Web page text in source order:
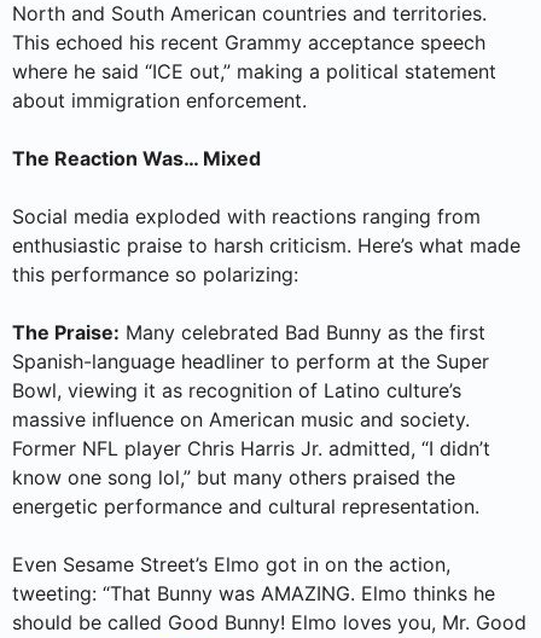
North and South American countries and territories.
This echoed his recent Grammy acceptance speech
where he said “ICE out,” making a political statement
about immigration enforcement.
The Reaction Was… Mixed
Social media exploded with reactions ranging from
enthusiastic praise to harsh criticism. Here’s what made
this performance so polarizing:
The Praise: Many celebrated Bad Bunny as the first
Spanish-language headliner to perform at the Super
Bowl, viewing it as recognition of Latino culture’s
massive influence on American music and society.
Former NFL player Chris Harris Jr. admitted, “I didn’t
know one song lol,” but many others praised the
energetic performance and cultural representation.
Even Sesame Street’s Elmo got in on the action,
tweeting: “That Bunny was AMAZING. Elmo thinks he
should be called Good Bunny! Elmo loves you, Mr. Good